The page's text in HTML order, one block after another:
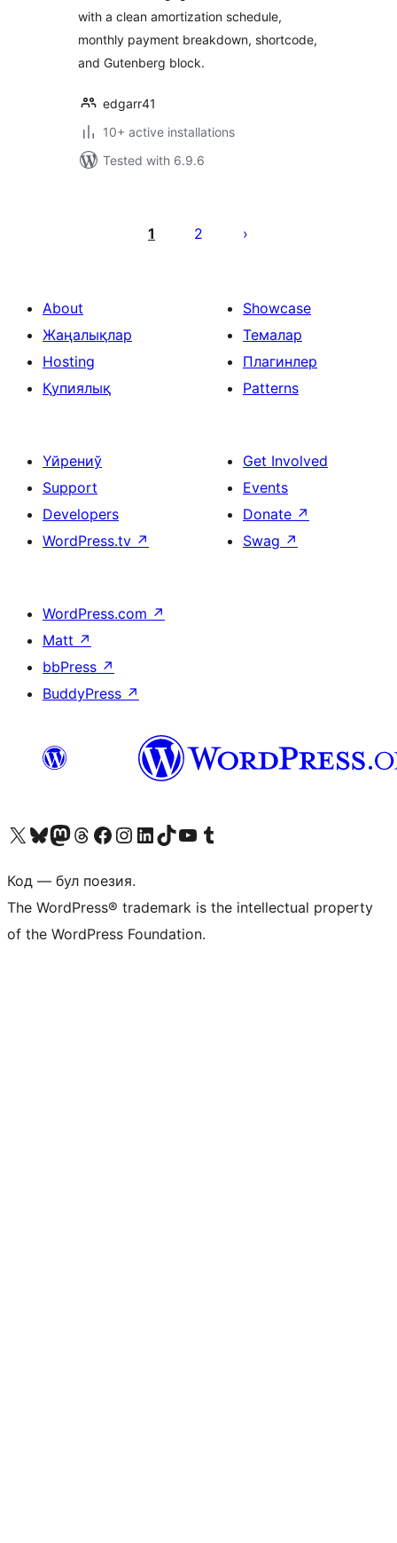
with a clean amortization schedule,
monthly payment breakdown, shortcode,
and Gutenberg block.
edgarr41
10+ active installations
Tested with 6.9.6
pagination
1 2
About
Жаңалықлар
Hosting
Қупиялық
Showcase
Темалар
Плагинлер
Patterns
Үйрениў
Support
Developers
WordPress.tv ↗
Get Involved
Events
Donate ↗
Swag ↗
WordPress.com ↗
Matt ↗
bbPress ↗
BuddyPress ↗
Biziń X (aldıńǵı Twitter) akkauntımızǵa ótińVisit our Bluesky account
Visit our Mastodon account
Visit our Threads account
Visit our Facebook page
Visit our Instagram account
Visit our LinkedIn account
Visit our TikTok account
Visit our YouTube channel
Visit our Tumblr account
Код — бул поезия.
The WordPress® trademark is the intellectual property
of the WordPress Foundation.